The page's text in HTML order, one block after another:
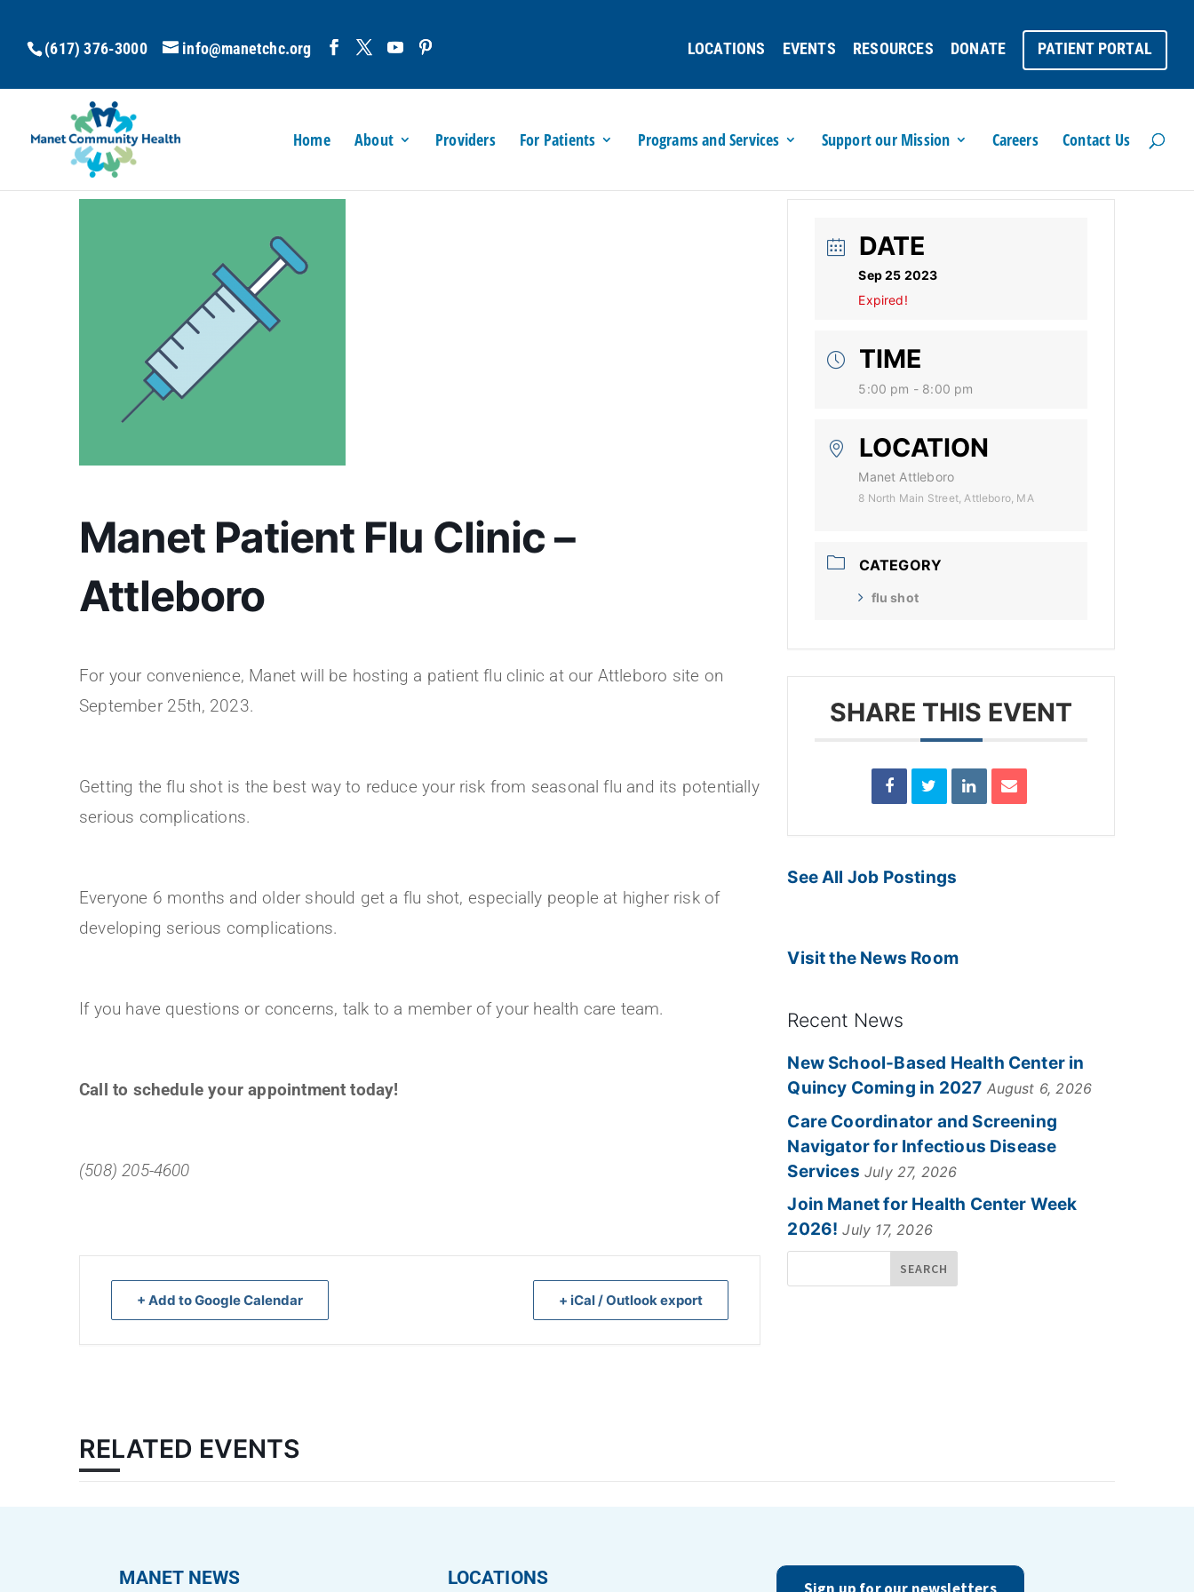
(617) 376-3000 info@manetchc.org LOCATIONS EVENTS RESOURCES DONATE PATIENT PORTAL
Home About Providers For Patients Programs and Services Support our Mission Careers Contact Us
Manet Patient Flu Clinic –
Attleboro
For your convenience, Manet will be hosting a patient flu clinic at our Attleboro site on
September 25th, 2023.
Getting the flu shot is the best way to reduce your risk from seasonal flu and its potentially
serious complications.
Everyone 6 months and older should get a flu shot, especially people at higher risk of
developing serious complications.
If you have questions or concerns, talk to a member of your health care team.
Call to schedule your appointment today!
(508) 205-4600
+ Add to Google Calendar + iCal / Outlook export
DATE
Sep 25 2023
Expired!
TIME
5:00 pm - 8:00 pm
LOCATION
Manet Attleboro
8 North Main Street, Attleboro, MA
CATEGORY
flu shot
SHARE THIS EVENT
See All Job Postings
Visit the News Room
Recent News
New School-Based Health Center in
Quincy Coming in 2027 August 6, 2026
Care Coordinator and Screening
Navigator for Infectious Disease
Services July 27, 2026
Join Manet for Health Center Week
2026! July 17, 2026
RELATED EVENTS
MANET NEWS LOCATIONS Sign up for our newsletters